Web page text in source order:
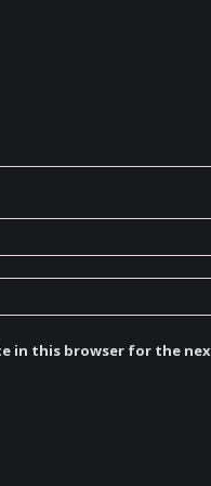
in this browser for the